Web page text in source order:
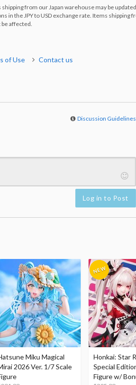
from our Japan warehouse may be
in the JPY to USD exchange rate. Items shipping
affected.
of Use Contact us
Discussion Guidelines
Log in to Post
Miku Magical
2026 Ver. 1/7 Scale
Honkai: Star
Special
Figure w/